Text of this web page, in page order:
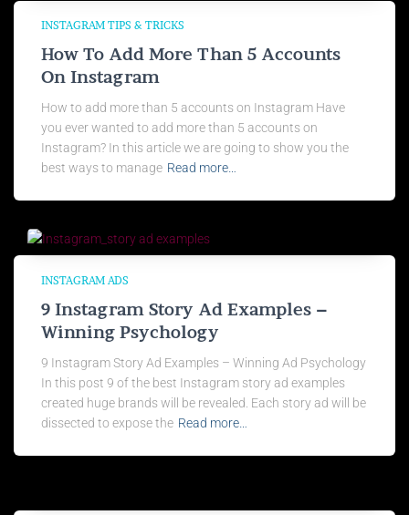
INSTAGRAM TIPS & TRICKS
How To Add More Than 5 Accounts
On Instagram
How to add more than 5 accounts on Instagram Have
you ever wanted to add more than 5 accounts on
Instagram? In this article we are going to show you the
best ways to manage Read more…
INSTAGRAM ADS
9 Instagram Story Ad Examples –
Winning Psychology
9 Instagram Story Ad Examples – Winning Ad Psychology
In this post 9 of the best Instagram story ad examples
created huge brands will be revealed. Each story ad will be
dissected to expose the Read more…